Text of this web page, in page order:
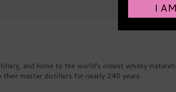
and home to the world’s oldest whisky
their master distillers for nearly 240 years.
I